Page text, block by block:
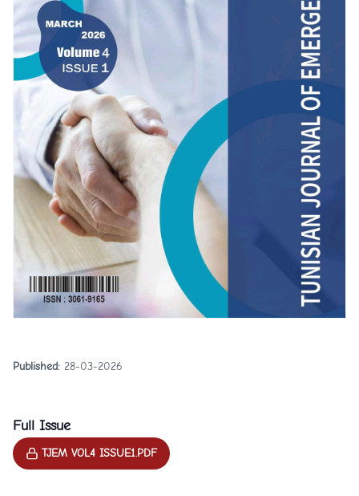
Published: 28-03-2026
Full Issue
TJEM VOL4 ISSUE1.PDF